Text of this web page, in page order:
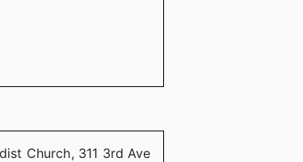
Church, 311 3rd Ave